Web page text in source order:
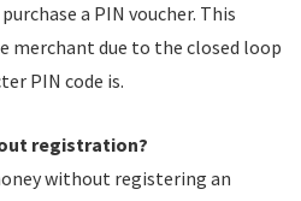
a PIN voucher. This
merchant due to the closed loop
PIN code is.
registration?
without registering an